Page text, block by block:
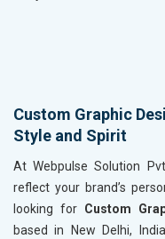
Custom Graphic
Style and Spirit
At Webpulse Solution
reflect your brand’s
looking for Custom
based in New Delhi,